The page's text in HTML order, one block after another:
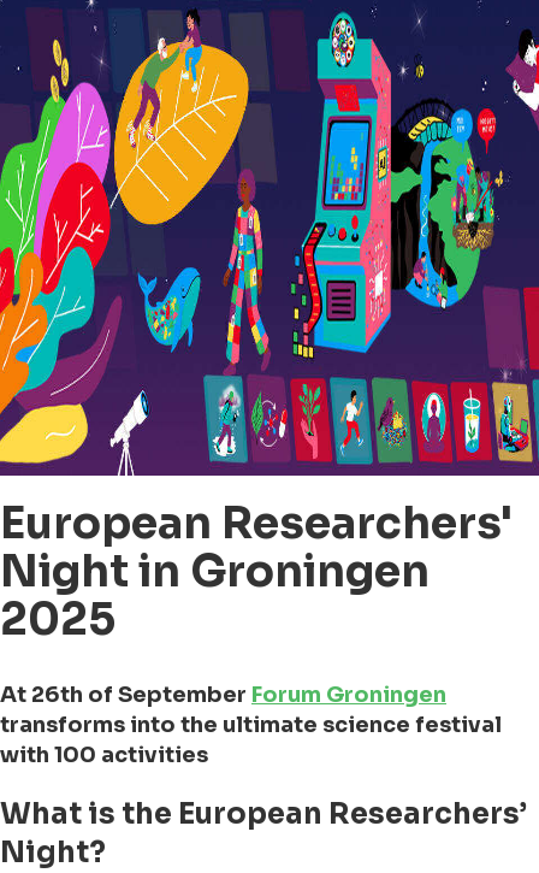
European Researchers'
Night in Groningen
2025
At 26th of September Forum Groningen
transforms into the ultimate science festival
with 100 activities
What is the European Researchers’
Night?